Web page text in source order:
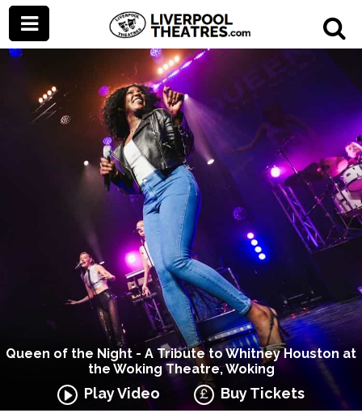
Queen of the Night - A Tribute to Whitney Houston at
the Woking Theatre, Woking
Play Video Buy Tickets